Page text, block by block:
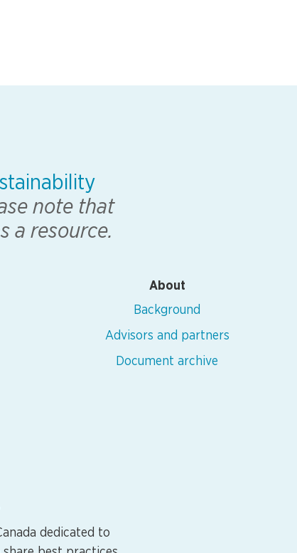
note that
a resource.
About
Background
Advisors and partners
Document archive
dedicated to